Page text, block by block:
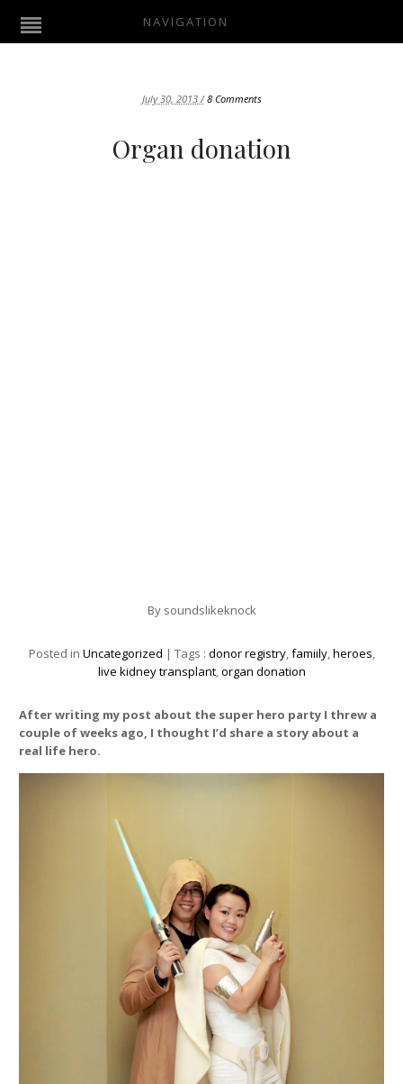
NAVIGATION
July 30, 2013 / 8 Comments
Organ donation
By soundslikeknock
Posted in Uncategorized | Tags : donor registry, famiily, heroes
live kidney transplant, organ donation
After writing my post about the super hero party I threw a
couple of weeks ago, I thought I’d share a story about a
real life hero.